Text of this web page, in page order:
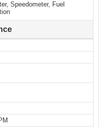
Speedometer, Fuel